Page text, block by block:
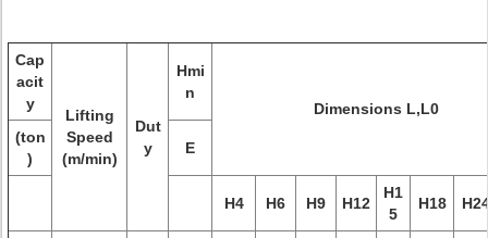
Cap
acit
y
Lifting
Speed
(m/min)
Dut
y
Hmi
n
Dimensions L,L0
(ton
)
E
H4 H6 H9 H12
H1
5
H18